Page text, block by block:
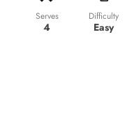
Serves
4
Difficulty
Easy